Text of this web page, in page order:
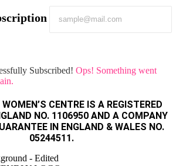
Subscribed! Ops! Something went
CENTRE IS A REGISTERED
NO. 1106950 AND A COMPANY
IN ENGLAND & WALES NO.
05244511.